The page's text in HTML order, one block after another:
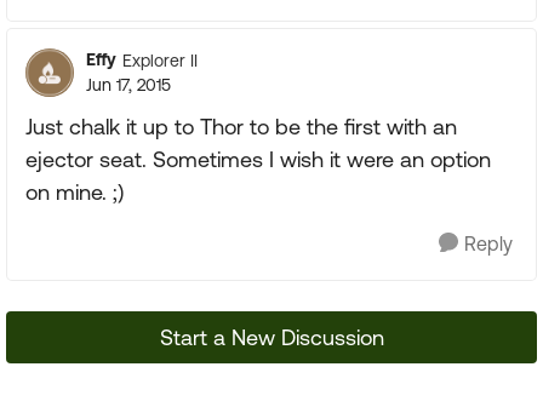
Effy Explorer II
Jun 17, 2015
Just chalk it up to Thor to be the first with an
ejector seat. Sometimes I wish it were an option
on mine. ;)
Reply
Start a New Discussion